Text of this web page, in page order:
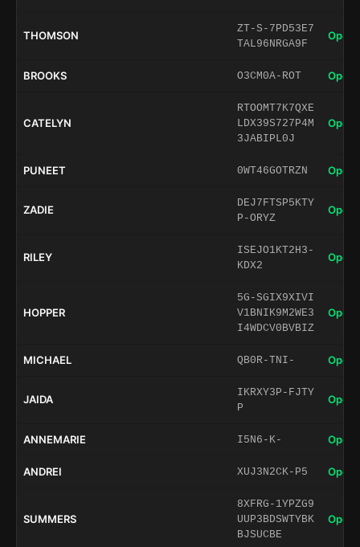
THOMSON
ZT-S-7PD53E7
TAL96NRGA9F
Open
BROOKS O3CM0A-ROT Open
CATELYN
RTOOMT7K7QXE
LDX39S727P4M
3JABIPL0J
Open
PUNEET 0WT46GOTRZN Open
ZADIE
DEJ7FTSP5KTY
P-ORYZ
Open
RILEY
ISEJO1KT2H3-
KDX2
Open
HOPPER
5G-SGIX9XIVI
V1BNIK9M2WE3
I4WDCV0BVBIZ
Open
MICHAEL QB0R-TNI- Open
JAIDA
IKRXY3P-FJTY
P
Open
ANNEMARIE I5N6-K- Open
ANDREI XUJ3N2CK-P5 Open
SUMMERS
8XFRG-1YPZG9
UUP3BDSWTYBK
BJSUCBE
Open